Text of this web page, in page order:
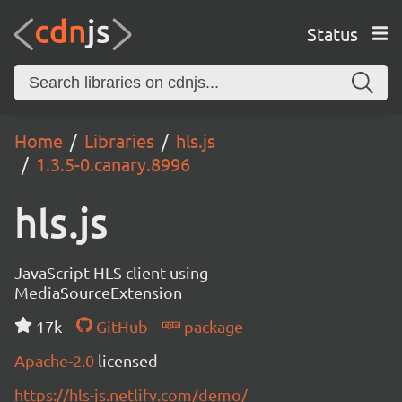
Status
Home Libraries
hls.js
1.3.5-0.canary.8996
hls.js
JavaScript HLS client using
MediaSourceExtension
17k
GitHub
package
Apache-2.0 licensed
https://hls-js.netlify.com/demo/